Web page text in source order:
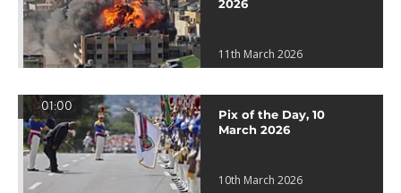
2026
11th March 2026
01:00
Pix of the Day, 10
March 2026
10th March 2026